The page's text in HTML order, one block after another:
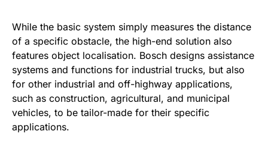
While the basic system simply measures the distance
of a specific obstacle, the high-end solution also
features object localisation. Bosch designs assistance
systems and functions for industrial trucks, but also
for other industrial and off-highway applications,
such as construction, agricultural, and municipal
vehicles, to be tailor-made for their specific
applications.